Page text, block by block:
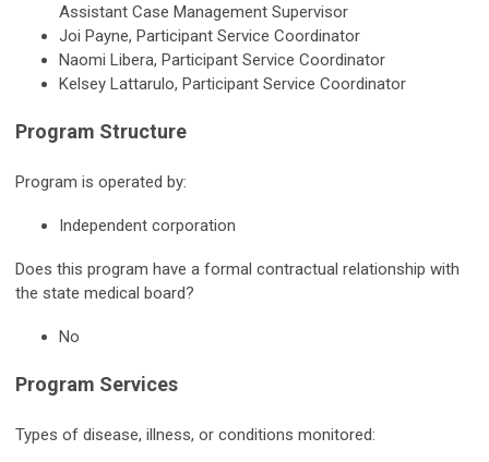
Assistant Case Management Supervisor
Joi Payne, Participant Service Coordinator
Naomi Libera, Participant Service Coordinator
Kelsey Lattarulo, Participant Service Coordinator
Program Structure
Program is operated by:
Independent corporation
Does this program have a formal contractual relationship with
the state medical board?
No
Program Services
Types of disease, illness, or conditions monitored: